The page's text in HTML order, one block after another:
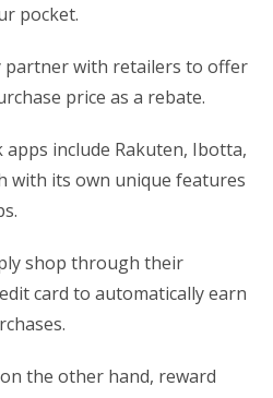
pocket.
partner with retailers to offer
price as a rebate.
apps include Rakuten, Ibotta,
with its own unique features
shop through their
card to automatically earn
the other hand, reward